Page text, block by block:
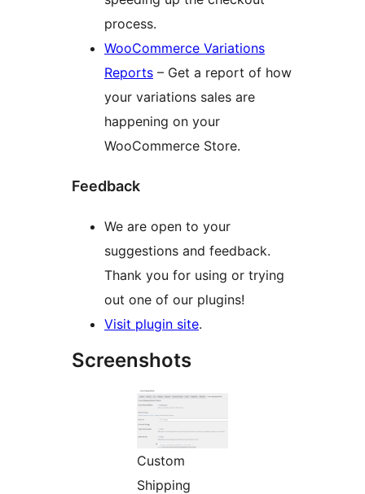
process.
WooCommerce Variations
Reports – Get a report of how
your variations sales are
happening on your
WooCommerce Store.
Feedback
We are open to your
suggestions and feedback.
Thank you for using or trying
out one of our plugins!
Visit plugin site.
Screenshots
Custom
Shipping